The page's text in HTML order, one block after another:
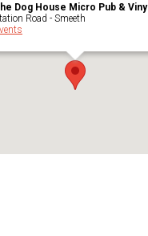
Dog House Micro Pub &
Road - Smeeth